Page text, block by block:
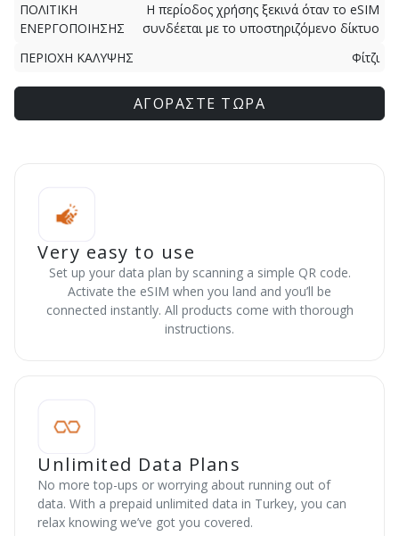
ΠΟΛΙΤΙΚΗ
ΕΝΕΡΓΟΠΟΙΗΣΗΣ
Η περίοδος χρήσης ξεκινά όταν το eSIM
συνδέεται με το υποστηριζόμενο δίκτυο
ΠΕΡΙΟΧΗ ΚΑΛΥΨΗΣ
Φίτζι
ΑΓΟΡΑΣΤΕ ΤΩΡΑ
Very easy to use
Set up your data plan by scanning a simple QR code.
Activate the eSIM when you land and you’ll be
connected instantly. All products come with thorough
instructions.
Unlimited Data Plans
No more top-ups or worrying about running out of
data. With a prepaid unlimited data in Turkey, you can
relax knowing we’ve got you covered.